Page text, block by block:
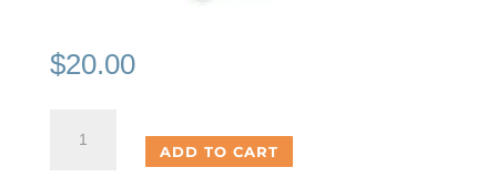
$20.00
ADD TO CART